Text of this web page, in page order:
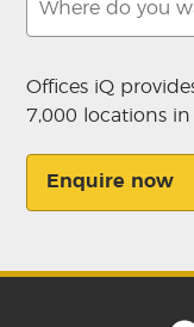
Offices iQ
7,000 locations
Enquire now